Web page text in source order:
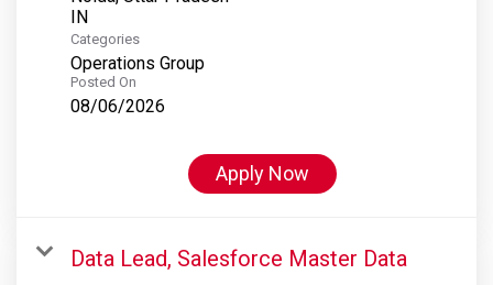
Categories
Operations Group
Posted On
08/06/2026
Apply Now
Data Lead, Salesforce Master Data